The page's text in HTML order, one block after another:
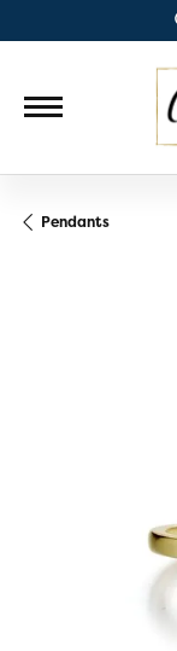
Pendants